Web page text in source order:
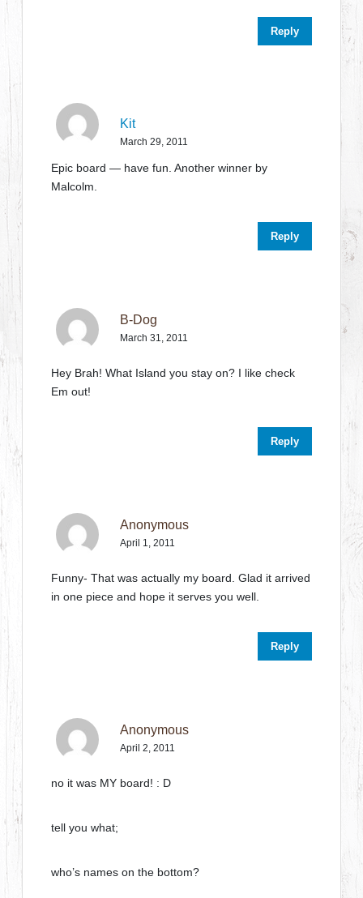
Reply
Kit
March 29, 2011
Epic board — have fun. Another winner by
Malcolm.
Reply
B-Dog
March 31, 2011
Hey Brah! What Island you stay on? I like check
Em out!
Reply
Anonymous
April 1, 2011
Funny- That was actually my board. Glad it arrived
in one piece and hope it serves you well.
Reply
Anonymous
April 2, 2011
no it was MY board! : D
tell you what;
who’s names on the bottom?